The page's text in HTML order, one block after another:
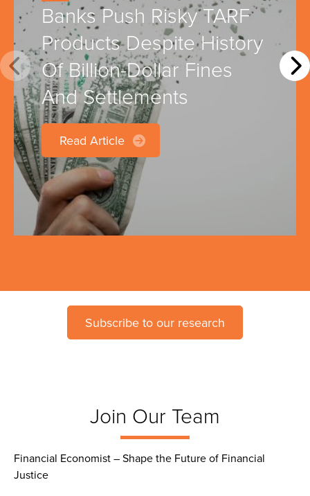
Banks Push Risky TARF
Products Despite History
Of Billion-Dollar Fines
And Settlements
Read Article
Subscribe to our research
Join Our Team
Financial Economist – Shape the Future of Financial
Justice